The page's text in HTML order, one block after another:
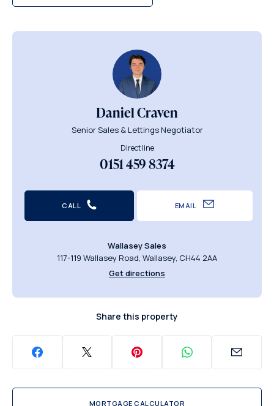
Daniel Craven
Senior Sales & Lettings Negotiator
Direct line
0151 459 8374
CALL EMAIL
Wallasey Sales
117-119 Wallasey Road, Wallasey, CH44 2AA
Get directions
Share this property
MORTGAGE CALCULATOR